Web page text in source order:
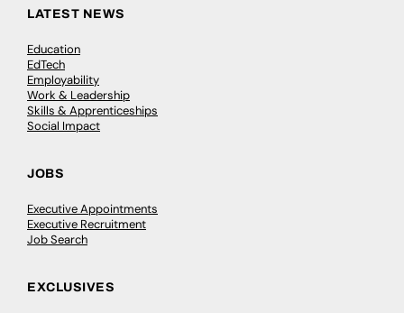
LATEST NEWS
Education
EdTech
Employability
Work & Leadership
Skills & Apprenticeships
Social Impact
JOBS
Executive Appointments
Executive Recruitment
Job Search
EXCLUSIVES